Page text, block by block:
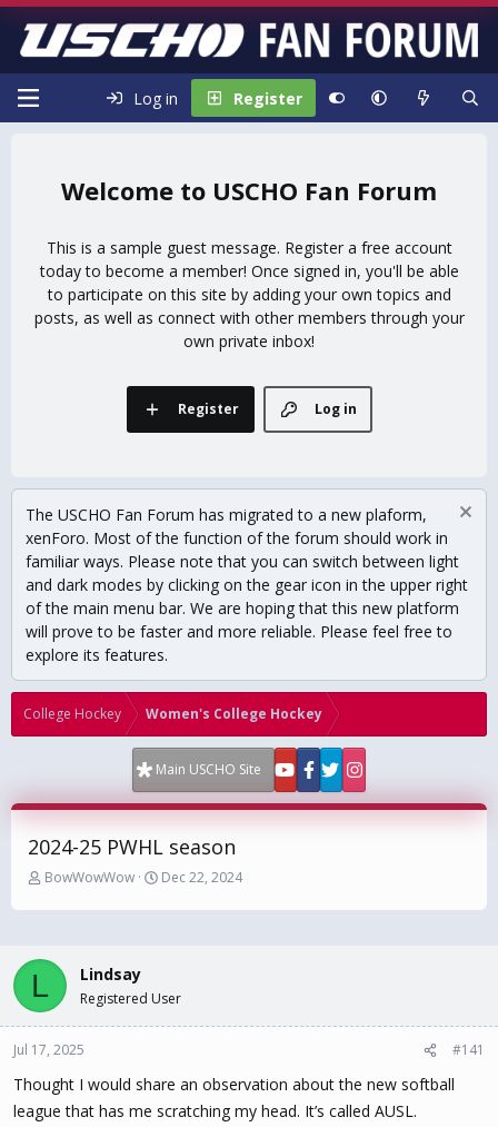
Log in Register
USCHO Fan Forum
This is a sample guest message. Register a free account
today to become a member! Once signed in, you'll be able
to participate on this site by adding your own topics and
posts, as well as connect with other members through your
own private inbox!
Log in
Register
The USCHO Fan Forum has migrated to a new plaform,
xenForo. Most of the function of the forum should work in
familiar ways. Please note that you can switch between light
and dark modes by clicking on the gear icon in the upper right
of the main menu bar. We are hoping that this new platform
will prove to be faster and more reliable. Please feel free to
explore its features.
College Hockey Women's College Hockey
Main USCHO Site
2024-25 PWHL season
T
r
a
s
t
r
e
r
BowWowWow
S
a
a
Dec 22, 2024
L Lindsay
Registered User
Jul 17, 2025 #141
Thought I would share an observation about the new softball
league that has me scratching my head. It’s called AUSL.